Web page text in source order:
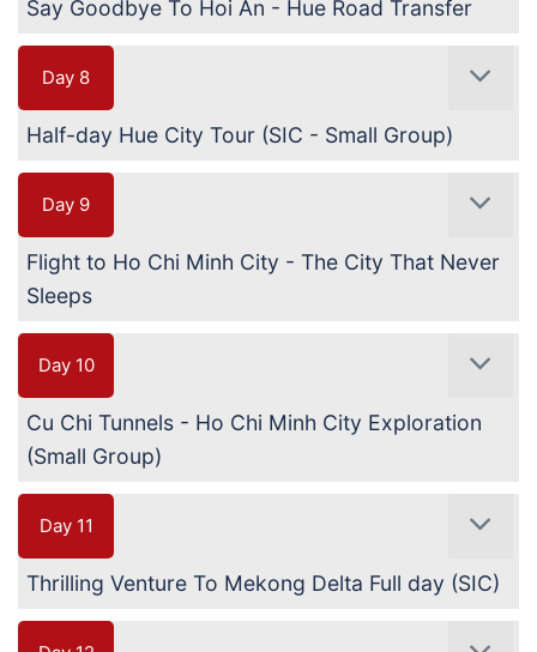
Say Goodbye To Hoi An - Hue Road Transfer
Day 8
Half-day Hue City Tour (SIC - Small Group)
Day 9
Flight to Ho Chi Minh City - The City That Never
Sleeps
Day 10
Cu Chi Tunnels - Ho Chi Minh City Exploration
(Small Group)
Day 11
Thrilling Venture To Mekong Delta Full day (SIC)